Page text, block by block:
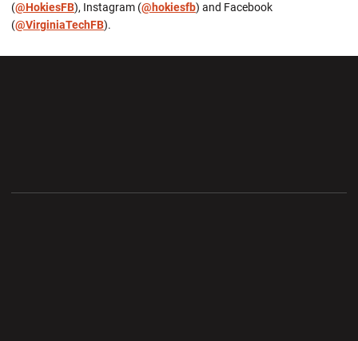
(@HokiesFB), Instagram (@hokiesfb) and Facebook
(@VirginiaTechFB).